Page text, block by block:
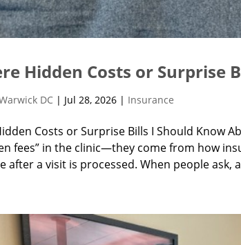
Hidden Costs or Surprise
DC | Jul 28, 2026 | Insurance
Costs or Surprise Bills I Should Know
fees” in the clinic—they come from how
after a visit is processed. When people ask,